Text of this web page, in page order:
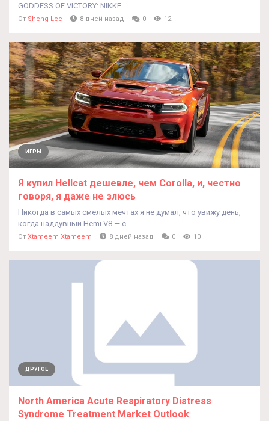
GODDESS OF VICTORY: NIKKE...
От Sheng Lee 8 дней назад 0 12
ИГРЫ
Я купил Hellcat дешевле, чем Corolla, и, честно
говоря, я даже не злюсь
Никогда в самых смелых мечтах я не думал, что увижу день,
когда наддувный Hemi V8 — с...
От Xtameem Xtameem 8 дней назад 0 10
ДРУГОЕ
North America Acute Respiratory Distress
Syndrome Treatment Market Outlook